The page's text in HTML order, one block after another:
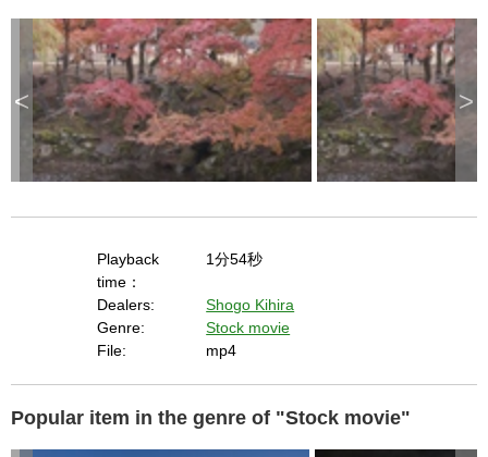
< >
Playback
time：
1分54秒
Dealers:
Shogo Kihira
Genre:
Stock movie
File:
mp4
Popular item in the genre of "Stock movie"